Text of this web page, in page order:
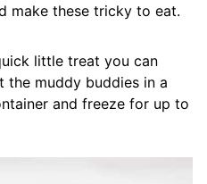
make these tricky to eat.
little treat you can
the muddy buddies in a
and freeze for up to